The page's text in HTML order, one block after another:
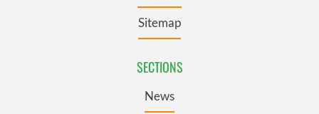
Sitemap
SECTIONS
News